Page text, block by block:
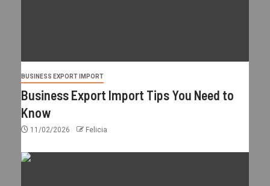
BUSINESS EXPORT IMPORT
Business Export Import Tips You Need to
Know
11/02/2026 Felicia